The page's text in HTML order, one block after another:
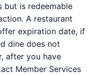
but is redeemable
A restaurant
expiration date, if
dine does not
after you have
Member Services